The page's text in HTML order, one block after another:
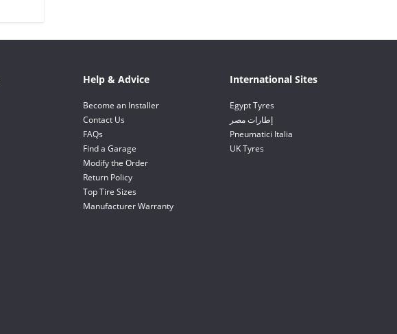
Help & Advice
Become an Installer
Contact Us
FAQs
Find a Garage
Modify the Order
Return Policy
Top Tire Sizes
Manufacturer Warranty
International Sites
Egypt Tyres
إطارات مصر
Pneumatici Italia
UK Tyres